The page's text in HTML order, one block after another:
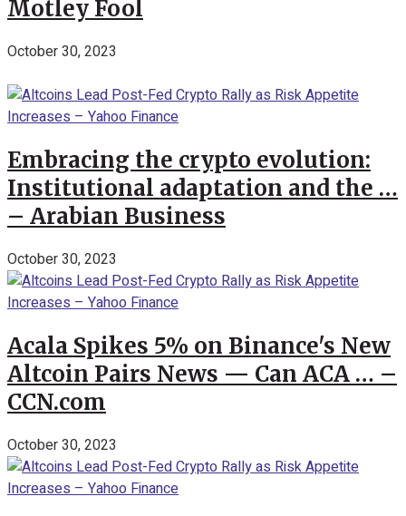
Motley Fool
October 30, 2023
Embracing the crypto evolution:
Institutional adaptation and the …
– Arabian Business
October 30, 2023
Acala Spikes 5% on Binance's New
Altcoin Pairs News — Can ACA … –
CCN.com
October 30, 2023